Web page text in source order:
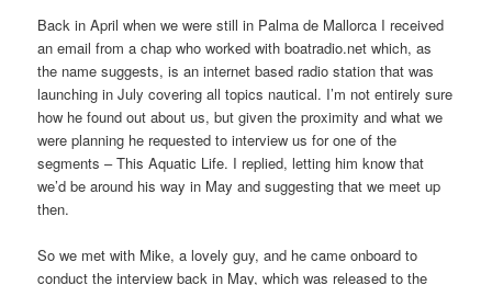
Back in April when we were still in Palma de Mallorca I received
an email from a chap who worked with boatradio.net which, as
the name suggests, is an internet based radio station that was
launching in July covering all topics nautical. I’m not entirely sure
how he found out about us, but given the proximity and what we
were planning he requested to interview us for one of the
segments – This Aquatic Life. I replied, letting him know that
we’d be around his way in May and suggesting that we meet up
then.
So we met with Mike, a lovely guy, and he came onboard to
conduct the interview back in May, which was released to the